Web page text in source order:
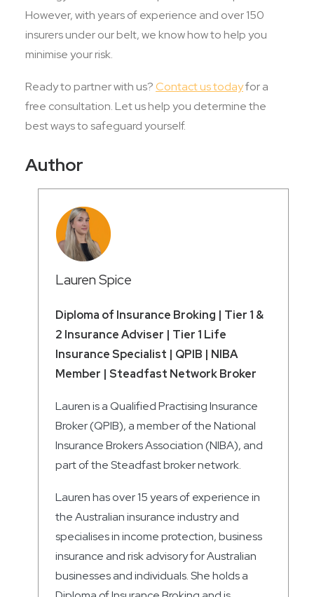
However, with years of experience and over 150
insurers under our belt, we know how to help you
minimise your risk.
Ready to partner with us?Contact us todayfor a
free consultation. Let us help you determine the
best ways to safeguard yourself.
Author
Lauren Spice
Diploma of Insurance Broking | Tier 1 &
2 Insurance Adviser | Tier 1 Life
Insurance Specialist | QPIB | NIBA
Member | Steadfast Network Broker
Lauren is a Qualified Practising Insurance
Broker (QPIB), a member of the National
Insurance Brokers Association (NIBA), and
part of the Steadfast broker network.
Lauren has over 15 years of experience in
the Australian insurance industry and
specialises in income protection, business
insurance and risk advisory for Australian
businesses and individuals. She holds a